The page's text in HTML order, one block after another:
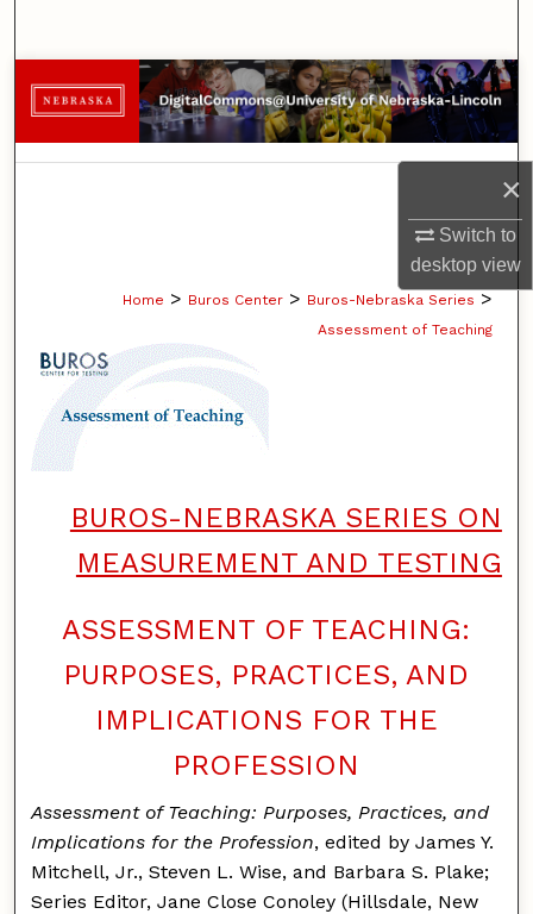
×
Switch to
desktopview
Browse Collections
My Account
Digital Commons Network™
Home > Buros Center > Buros-Nebraska Series >
Assessment of Teaching
BUROS-NEBRASKA SERIES ON
MEASUREMENT AND TESTING
ASSESSMENT OF TEACHING:
PURPOSES, PRACTICES, AND
IMPLICATIONS FOR THE
PROFESSION
Assessment of Teaching: Purposes, Practices, and
Implications for the Profession, edited by James Y.
Mitchell, Jr., Steven L. Wise, and Barbara S. Plake;
Series Editor, Jane Close Conoley (Hillsdale, New